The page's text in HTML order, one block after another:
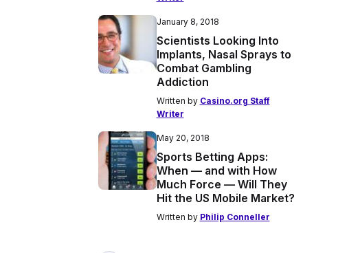
January 8, 2018
Scientists Looking Into
Implants, Nasal Sprays to
Combat Gambling
Addiction
Written by Casino.org Staff
Writer
May 20, 2018
Sports Betting Apps:
When — and with How
Much Force — Will They
Hit the US Mobile Market?
Written by Philip Conneller